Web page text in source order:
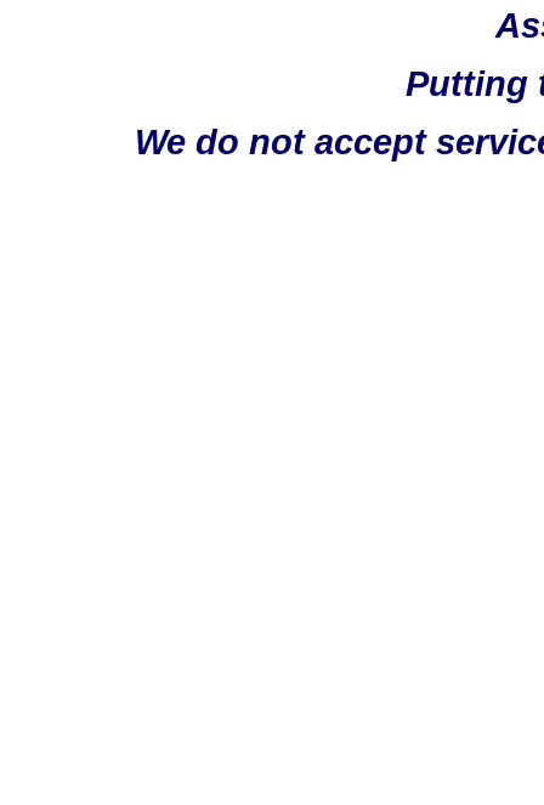
Putting
We do not accept